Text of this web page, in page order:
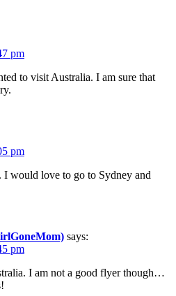
pm
to visit Australia. I am sure that
pm
I would love to go to Sydney and
says:
pm
I am not a good flyer though…